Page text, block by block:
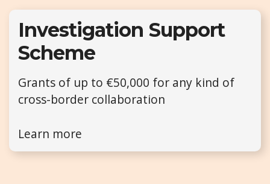
Investigation Support
Scheme
Grants of up to €50,000 for any kind of
cross-border collaboration
Learn more